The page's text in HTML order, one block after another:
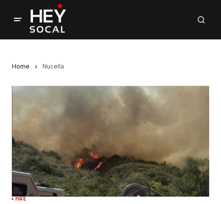
Home Nucella
FIRE